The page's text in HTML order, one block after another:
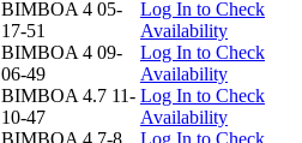
BIMBOA 4 05-
17-51
Log In to Check
Availability
BIMBOA 4 09-
06-49
Log In to Check
Availability
BIMBOA 4.7 11-
10-47
Log In to Check
Availability